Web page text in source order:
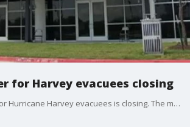
for Harvey evacuees closing
The Austin shelter for Hurricane Harvey evacuees is closing. The mission for the city, Red Cross and FEMA was to help those displaced get back on their feet and for the most part officials say that mission is complete. FOX 7's Esmi Careaga has more.